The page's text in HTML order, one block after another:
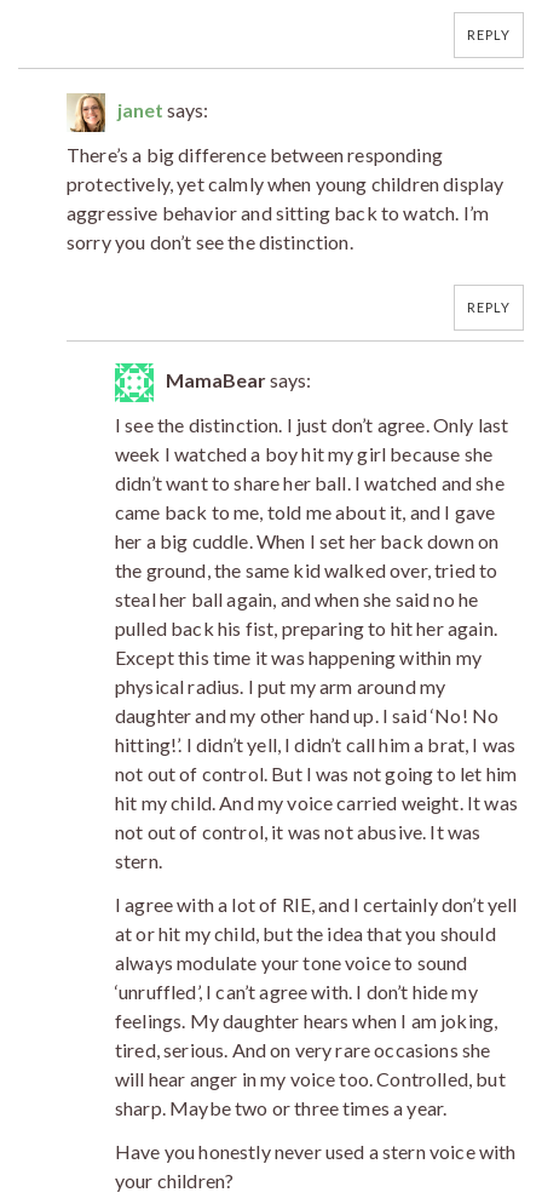
REPLY
janet says:
There’s a big difference between responding
protectively, yet calmly when young children display
aggressive behavior and sitting back to watch. I’m
sorry you don’t see the distinction.
REPLY
MamaBearsays:
I see the distinction. I just don’t agree. Only last
week I watched a boy hit my girl because she
didn’t want to share her ball. I watched and she
came back to me, told me about it, and I gave
her a big cuddle. When I set her back down on
the ground, the same kid walked over, tried to
steal her ball again, and when she said no he
pulled back his fist, preparing to hit her again.
Except this time it was happening within my
physical radius. I put my arm around my
daughter and my other hand up. I said ‘No! No
hitting!’. I didn’t yell, I didn’t call him a brat, I was
not out of control. But I was not going to let him
hit my child. And my voice carried weight. It was
not out of control, it was not abusive. It was
stern.
I agree with a lot of RIE, and I certainly don’t yell
at or hit my child, but the idea that you should
always modulate your tone voice to sound
‘unruffled’, I can’t agree with. I don’t hide my
feelings. My daughter hears when I am joking,
tired, serious. And on very rare occasions she
will hear anger in my voice too. Controlled, but
sharp. Maybe two or three times a year.
Have you honestly never used a stern voice with
your children?